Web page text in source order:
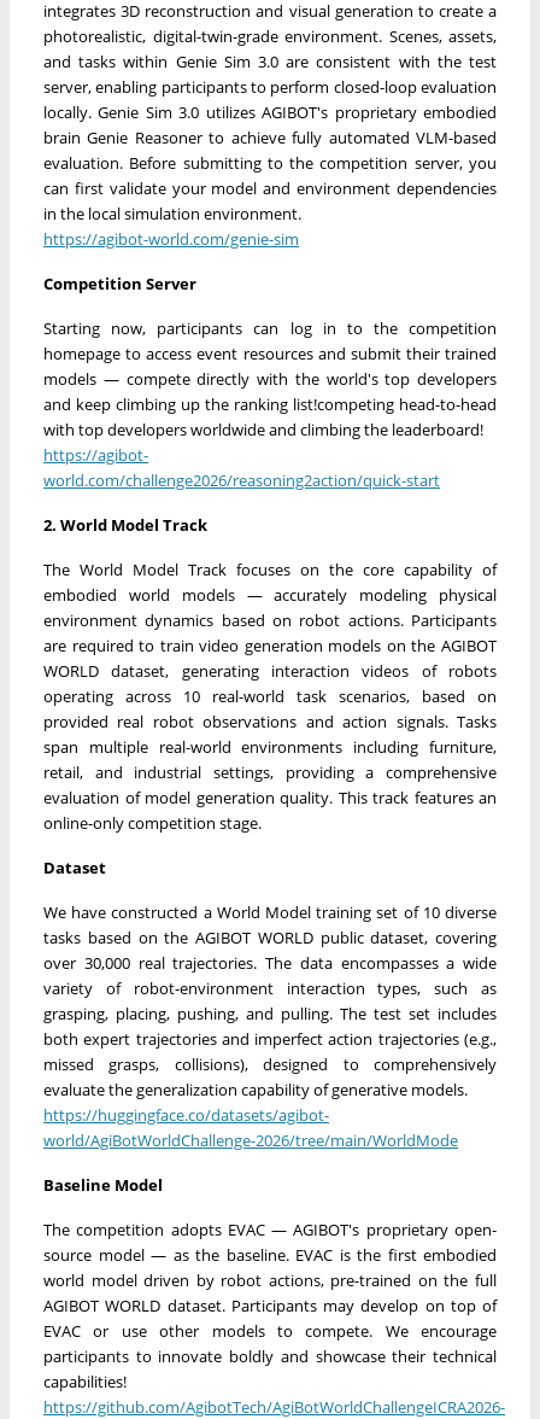
integrates 3D reconstruction and visual generation to create a
photorealistic, digital-twin-grade environment. Scenes, assets,
and tasks within Genie Sim 3.0 are consistent with the test
server, enabling participants to perform closed-loop evaluation
locally. Genie Sim 3.0 utilizes AGIBOT's proprietary embodied
brain Genie Reasoner to achieve fully automated VLM-based
evaluation. Before submitting to the competition server, you
can first validate your model and environment dependencies
in the local simulation environment.
https://agibot-world.com/genie-sim
Competition Server
Starting now, participants can log in to the competition
homepage to access event resources and submit their trained
models — compete directly with the world's top developers
and keep climbing up the ranking list!competing head-to-head
with top developers worldwide and climbing the leaderboard!
https://agibot-
world.com/challenge2026/reasoning2action/quick-start
2. World Model Track
The World Model Track focuses on the core capability of
embodied world models — accurately modeling physical
environment dynamics based on robot actions. Participants
are required to train video generation models on the AGIBOT
WORLD dataset, generating interaction videos of robots
operating across 10 real-world task scenarios, based on
provided real robot observations and action signals. Tasks
span multiple real-world environments including furniture,
retail, and industrial settings, providing a comprehensive
evaluation of model generation quality. This track features an
online-only competition stage.
Dataset
We have constructed a World Model training set of 10 diverse
tasks based on the AGIBOT WORLD public dataset, covering
over 30,000 real trajectories. The data encompasses a wide
variety of robot-environment interaction types, such as
grasping, placing, pushing, and pulling. The test set includes
both expert trajectories and imperfect action trajectories (e.g.,
missed grasps, collisions), designed to comprehensively
evaluate the generalization capability of generative models.
https://huggingface.co/datasets/agibot-
world/AgiBotWorldChallenge-2026/tree/main/WorldMode
Baseline Model
The competition adopts EVAC — AGIBOT's proprietary open-
source model — as the baseline. EVAC is the first embodied
world model driven by robot actions, pre-trained on the full
AGIBOT WORLD dataset. Participants may develop on top of
EVAC or use other models to compete. We encourage
participants to innovate boldly and showcase their technical
capabilities!
https://github.com/AgibotTech/AgiBotWorldChallengeICRA2026-